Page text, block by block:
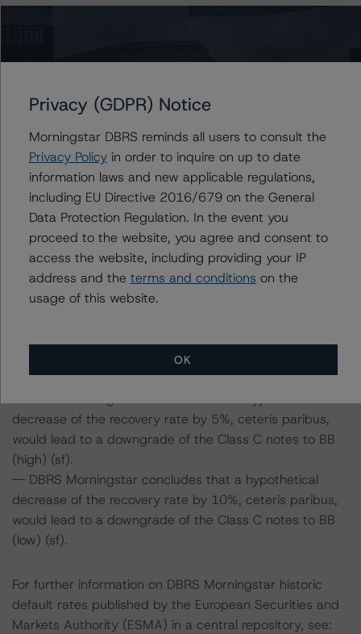
-- DBRS Morningstar concludes that a hypothetical
decrease of the recovery rate by 5%, ceteris paribus,
would maintain the rating of the Class B notes at BBB
(high) (sf).
-- DBRS Morningstar concludes that a hypothetical
decrease of the recovery rate by 10%, ceteris paribus,
would lead to a downgrade of the Class B notes to BBB
(low) (sf).
BBB (low) (sf) rating level, a 5% and 10% reduction in
the expected collections.
decrease of the recovery rate by 5%, ceteris paribus,
would lead to a downgrade of the Class C notes to BB
(high) (sf).
-- DBRS Morningstar concludes that a hypothetical
decrease of the recovery rate by 10%, ceteris paribus,
would lead to a downgrade of the Class C notes to BB
(low) (sf).
For further information on DBRS Morningstar historic
default rates published by the European Securities and
Markets Authority (ESMA) in a central repository, see:
Privacy (GDPR) Notice
Morningstar DBRS reminds all users to consult the
Privacy Policyin order to inquire on up to date
information laws and new applicable regulations,
including EU Directive 2016/679 on the General
Data Protection Regulation. In the event you
proceed to the website, you agree and consent to
access the website, including providing your IP
address and the terms and conditions on the
usage of this website.
OK